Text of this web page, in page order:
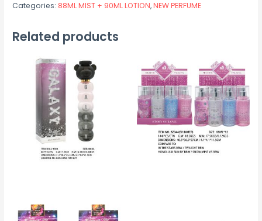
Categories: 88ML MIST + 90ML LOTION,NEW PERFUME
Related products